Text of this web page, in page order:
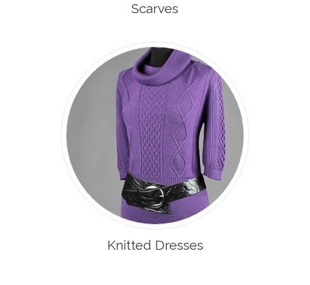
Scarves
Knitted Dresses